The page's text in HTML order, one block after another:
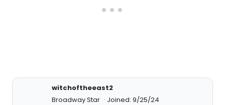
witchoftheeast2
Broadway Star
Joined: 9/25/24